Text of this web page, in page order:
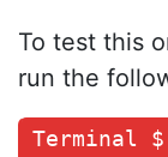
To test this
run the